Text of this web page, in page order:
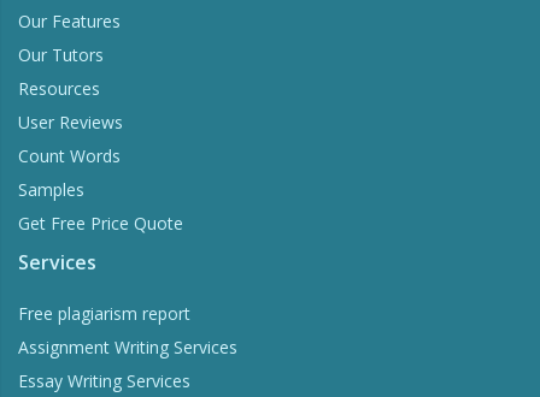
Our Features
Our Tutors
Resources
User Reviews
Count Words
Samples
Get Free Price Quote
Services
Free plagiarism report
Assignment Writing Services
Essay Writing Services